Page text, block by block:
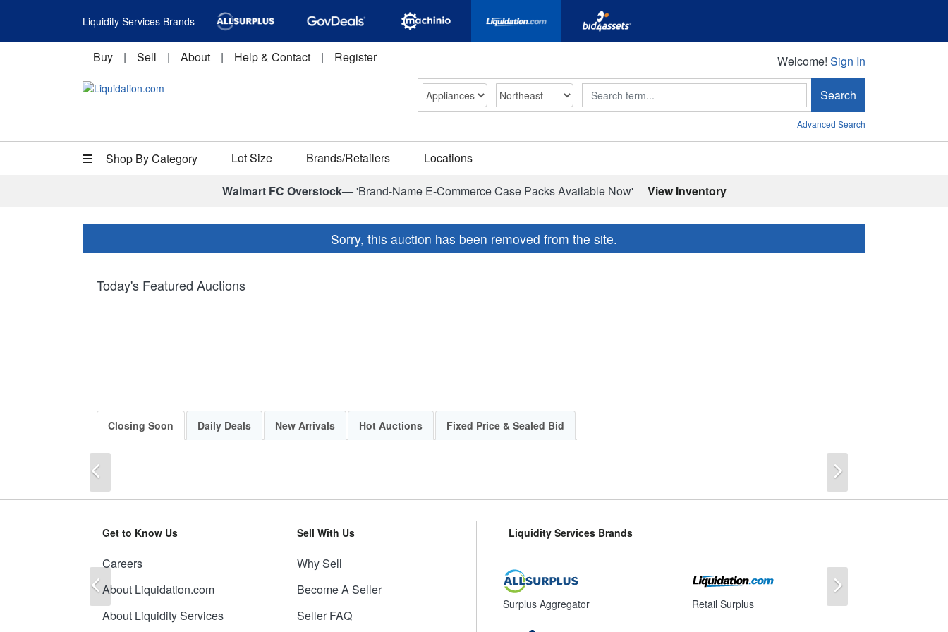
Liquidity Services Brands
Buy | Sell | About | Help & Contact | Register Welcome!
Welcome! Sign In
Search Search
Advanced Search
Shop By Category Lot Size Brands/Retailers Locations
Walmart FC Overstock—'Brand-Name E-Commerce Case Packs Available Now' View Inventory
Sorry, this auction has been removed from the site.
Today's Featured Auctions
Closing Soon Daily Deals New Arrivals Hot Auctions Fixed Price & Sealed Bid
Get to Know Us
Careers
About Liquidation.com
About Liquidity Services
Sell With Us
Why Sell
Become A Seller
Seller FAQ
Liquidity Services Brands
Surplus Aggregator Retail Surplus